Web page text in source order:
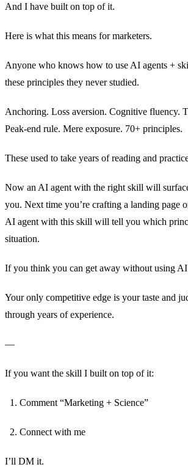
And I have built on top of it.
Here is what this means for marketers.
Anyone who knows how to use AI agents +
these principles they never studied.
Anchoring. Loss aversion. Cognitive fluency.
Peak-end rule. Mere exposure. 70+ principles.
These used to take years of reading and
Now an AI agent with the right skill will
you. Next time you’re crafting a landing page
AI agent with this skill will tell you which
situation.
If you think you can get away without using AI
Your only competitive edge is your taste and
through years of experience.
—
If you want the skill I built on top of it:
Comment “Marketing + Science”
Connect with me
I’ll DM it.